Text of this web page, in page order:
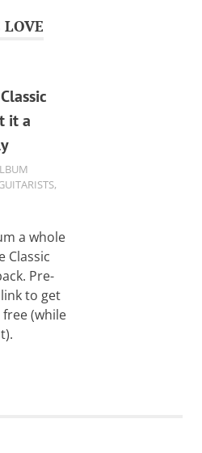
it a
,
a whole
Classic
Pre-
to get
(while